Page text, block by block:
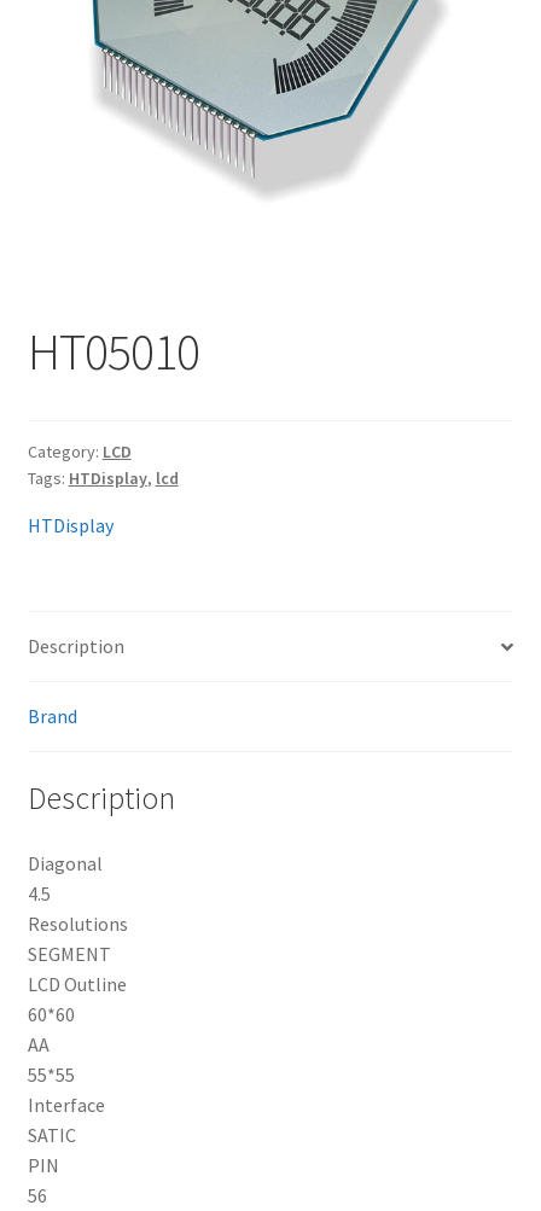
My account
HT05010
Category: LCD
Tags: HTDisplay, lcd
HTDisplay
Description
Brand
Description
Diagonal
4.5
Resolutions
SEGMENT
LCD Outline
60*60
AA
55*55
Interface
SATIC
PIN
56